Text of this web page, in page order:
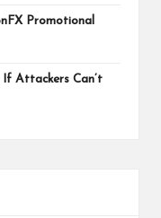
Promotional
If Attackers Can’t